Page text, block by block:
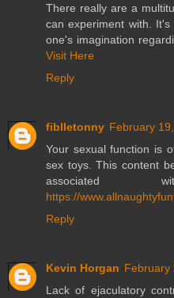
There really are a
can experiment with.
one's imagination
Visit Here
Reply
fiblletonny February
Your sexual function is
sex toys. This content
https://
Reply
Kevin Horgan February
Lack of ejaculatory